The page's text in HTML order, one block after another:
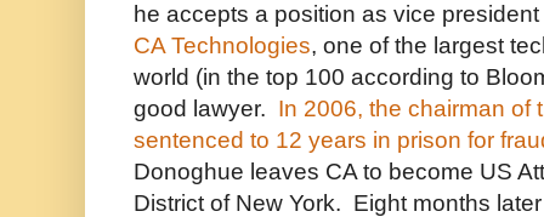
he accepts a position as vice
CA Technologies, one of the largest
world (in the top 100 according to
good lawyer. In 2006, the chairman of
sentenced to 12 years in prison for
Donoghue leaves CA to become US
District of New York. Eight months